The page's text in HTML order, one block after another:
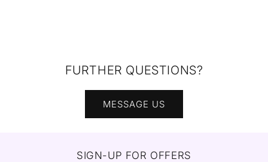
FURTHER QUESTIONS?
MESSAGE US
SIGN-UP FOR OFFERS